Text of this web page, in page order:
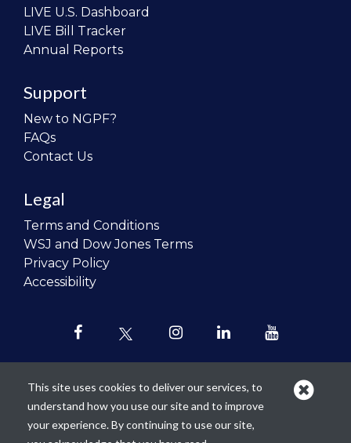
LIVE U.S. Dashboard
LIVE Bill Tracker
Annual Reports
Support
New to NGPF?
FAQs
Contact Us
Legal
Terms and Conditions
WSJ and Dow Jones Terms
Privacy Policy
Accessibility
Our mission is torevolutionize the
teaching of personal finance in all
This site uses cookies to deliver our services, to
understand how you use our site and to improve
your experience. By continuing to use our site,